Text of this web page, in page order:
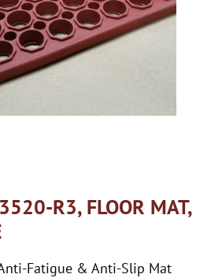
R3, FLOOR MAT,
Fatigue & Anti-Slip Mat